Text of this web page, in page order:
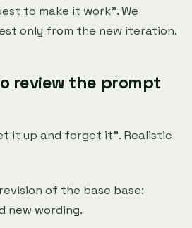
to make it work". We
only from the new iteration.
review the prompt
it up and forget it". Realistic
of the base base:
new wording.